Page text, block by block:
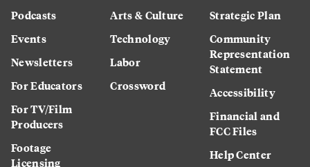
Podcasts
Events
Newsletters
For Educators
For TV/Film
Producers
Footage
Licensing
Arts & Culture
Technology
Labor
Crossword
Strategic Plan
Community
Representation
Statement
Accessibility
Financial and
FCC Files
Help Center